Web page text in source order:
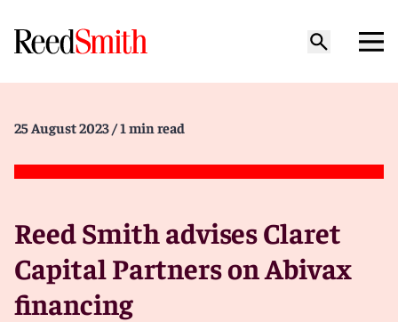
25 August 2023 / 1 min read
Reed Smith advises Claret
Capital Partners on Abivax
financing